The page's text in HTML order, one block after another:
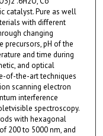
catalyst. Pure as well
with different
changing
precursors, pH of the
and time during
and optical
of-the-art techniques
scanning electron
interference
spectroscopy.
with hexagonal
200 to 5000 nm, and